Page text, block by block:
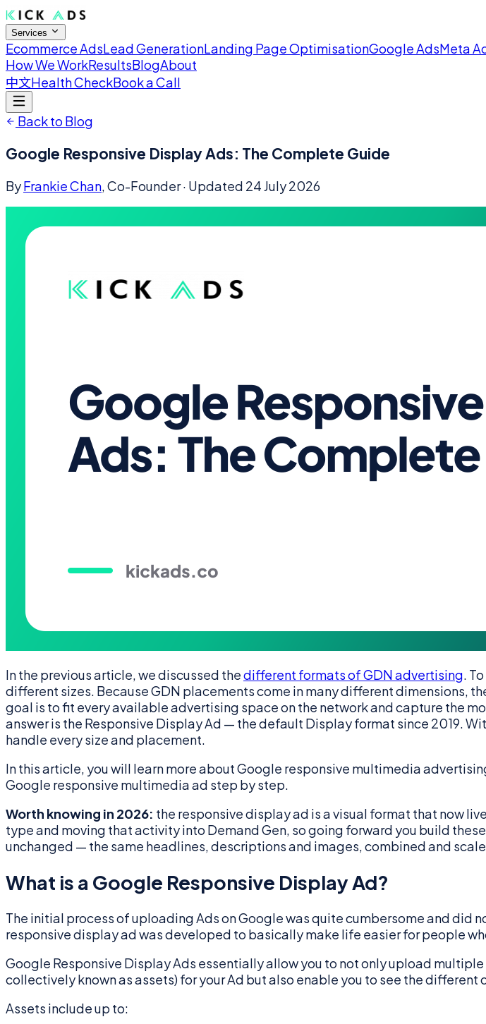
Services
Ecommerce AdsLead GenerationLanding Page OptimisationGoogle AdsMeta
How We WorkResultsBlogAbout
中文Health CheckBook a Call
Back to Blog
Google Responsive Display Ads: The Complete Guide
ByFrankie Chan, Co-Founder· Updated 24 July 2026
In the previous article, we discussed thedifferent formats of GDN advertising.
different sizes. Because GDN placements come in many different dimensions,
goal is to fit every available advertising space on the network and capture the
answer is the Responsive Display Ad — the default Display format since 2019.
handle every size and placement.
In this article, you will learn more about Google responsive multimedia
Google responsive multimedia ad step by step.
Worth knowing in 2026: the responsive display ad is a visual format that now
type and moving that activity into Demand Gen, so going forward you build
unchanged — the same headlines, descriptions and images, combined and
What is a Google Responsive Display Ad?
The initial process of uploading Ads on Google was quite cumbersome and
responsive display ad was developed to basically make life easier for people
Google Responsive Display Ads essentially allow you to not only upload
collectively known as assets) for your Ad but also enable you to see the
Assets include up to: